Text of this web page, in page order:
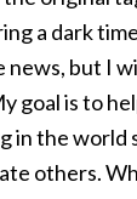
a dark
news, but I
goal is to
in the world
others.